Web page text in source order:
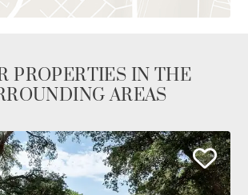
PROPERTIES IN THE
AREAS